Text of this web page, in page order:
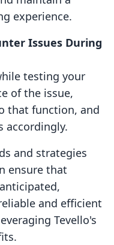
experience.
Issues During
testing your
of the issue,
that function, and
accordingly.
and strategies
ensure that
and efficient
Tevello's